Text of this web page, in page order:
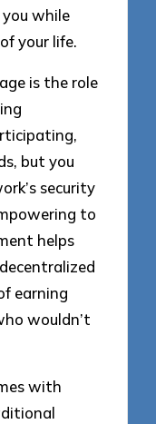
while
your life.
is the role
but you
security
to
helps
earning
wouldn’t
with